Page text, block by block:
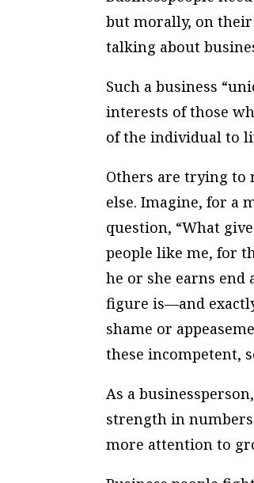
but morally, on their
talking about
Such a business
interests of those
of the individual to
Others are trying to
else. Imagine, for a
question, “What
people like me, for
he or she earns
figure is—and
shame or
these incompetent,
As a
strength in
more attention to